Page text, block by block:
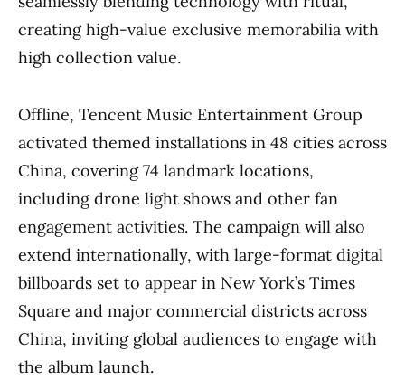
creating high-value exclusive memorabilia with
high collection value.
Offline, Tencent Music Entertainment Group
activated themed installations in 48 cities across
China, covering 74 landmark locations,
including drone light shows and other fan
engagement activities. The campaign will also
extend internationally, with large-format digital
billboards set to appear in New York’s Times
Square and major commercial districts across
China, inviting global audiences to engage with
the album launch.